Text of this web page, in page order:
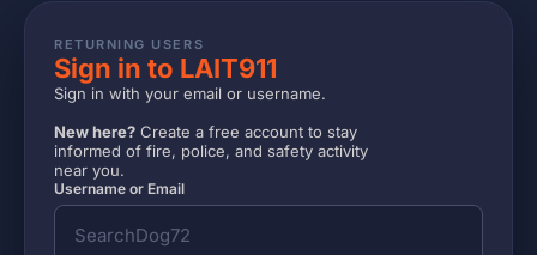
RETURNING USERS
Sign in to LAIT911
Sign in with your email or username.
New here? Create a free account to stay
informed of fire, police, and safety activity
near you.
Username or Email